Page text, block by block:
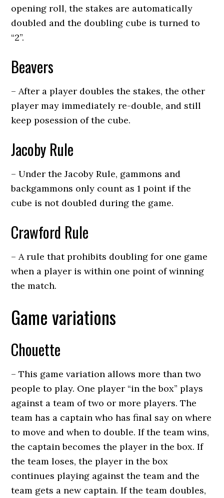
opening roll, the stakes are automatically
doubled and the doubling cube is turned to
“2”.
Beavers
– After a player doubles the stakes, the other
player may immediately re-double, and still
keep posession of the cube.
Jacoby Rule
– Under the Jacoby Rule, gammons and
backgammons only count as 1 point if the
cube is not doubled during the game.
Crawford Rule
– A rule that prohibits doubling for one game
when a player is within one point of winning
the match.
Game variations
Chouette
– This game variation allows more than two
people to play. One player “in the box” plays
against a team of two or more players. The
team has a captain who has final say on where
to move and when to double. If the team wins,
the captain becomes the player in the box. If
the team loses, the player in the box
continues playing against the team and the
team gets a new captain. If the team doubles,